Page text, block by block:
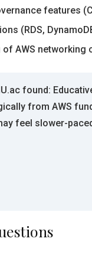
features
(RDS,
AWS
found:
from AWS
feel slower-